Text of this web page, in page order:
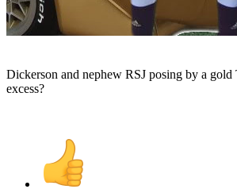
Dickerson and nephew RSJ posing by a
excess?